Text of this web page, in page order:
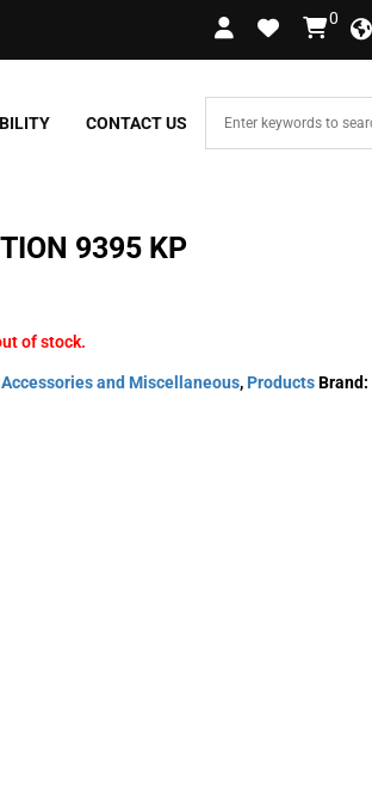
ON ORDERS OVER £109.99 – UK ONLY
0
CONTACT US
9395 KP
of stock.
Accessories and Miscellaneous, ProductsBrand: